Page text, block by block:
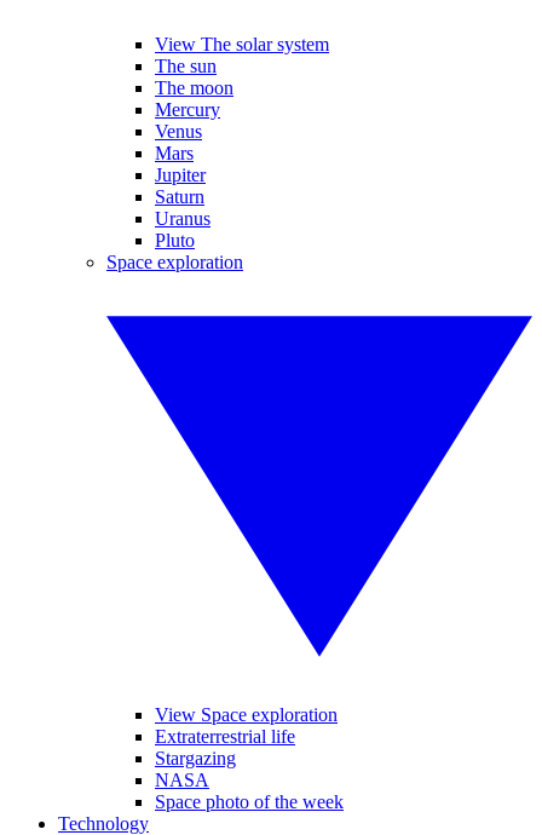
View The solar system
The sun
The moon
Mercury
Venus
Mars
Jupiter
Saturn
Uranus
Pluto
Space exploration
View Space exploration
Extraterrestrial life
Stargazing
NASA
Space photo of the week
Technology